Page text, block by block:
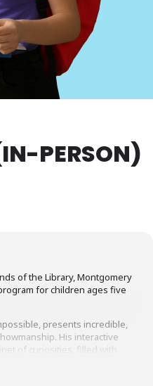
PERSON)
of the Library, Montgomery
for children ages five
presents incredible,
His interactive
of curiosities, filled with